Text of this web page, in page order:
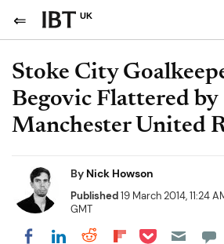
UK
Stoke City
Begovic Flattered by
Manchester United
By Nick Howson
Published19 March 2014, 11:24
GMT
Share on Facebook
Share on LinkedIn
Share on Reddit
Share on
Share on Pocket